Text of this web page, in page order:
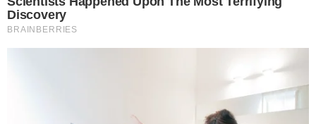
progression in Congress remains absent.
America Act, seeking to provide $1,000 S&P 500 starter
accounts for newborns—but the legislation remains
unconfirmed by Congress.”